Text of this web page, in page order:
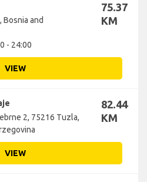
Bosnia and
- 24:00
75.37
KM
VIEW
2, 75216 Tuzla,
82.44
KM
VIEW